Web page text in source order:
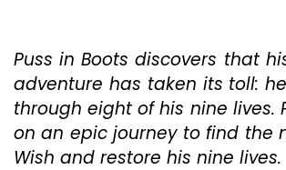
Is
Simply
Cat-
Tastic
Puss in Boots discovers that
adventure has taken its toll:
through eight of his nine lives.
on an epic journey to find the
Wish and restore his nine lives.